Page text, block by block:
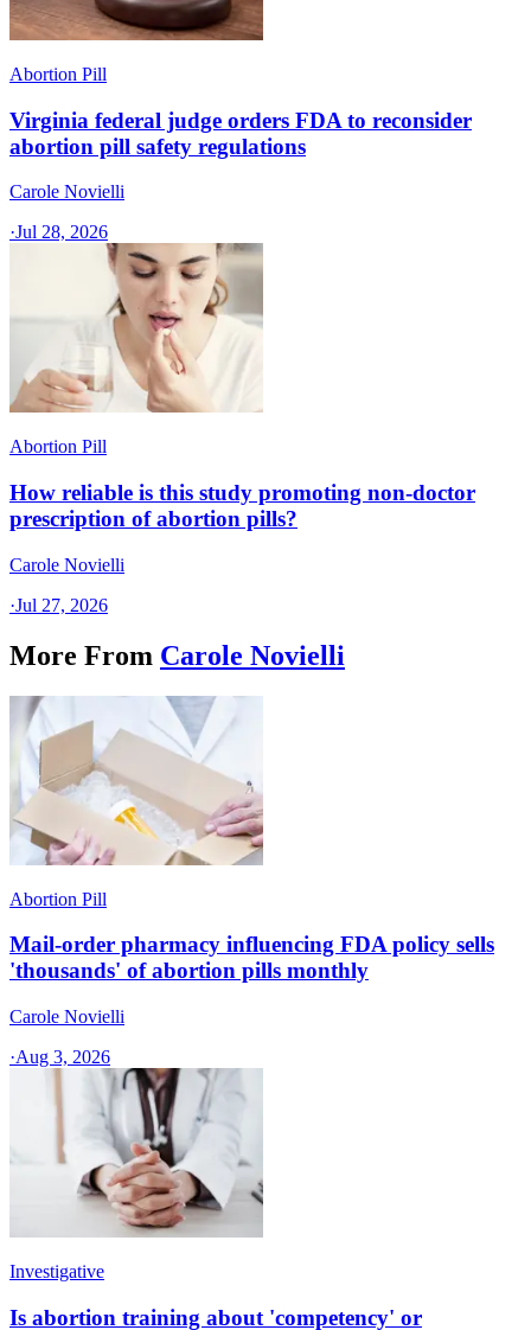
Abortion Pill
Virginia federal judge orders FDA to reconsider
abortion pill safety regulations
Carole Novielli
·Jul 28, 2026
Abortion Pill
How reliable is this study promoting non-doctor
prescription of abortion pills?
Carole Novielli
·Jul 27, 2026
More From Carole Novielli
Abortion Pill
Mail-order pharmacy influencing FDA policy sells
'thousands' of abortion pills monthly
Carole Novielli
·Aug 3, 2026
Investigative
Is abortion training about 'competency' or